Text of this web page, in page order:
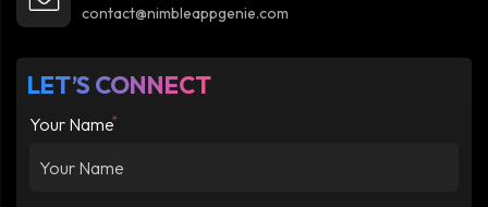
contact@nimbleappgenie.com
LET’S CONNECT
Your Name*